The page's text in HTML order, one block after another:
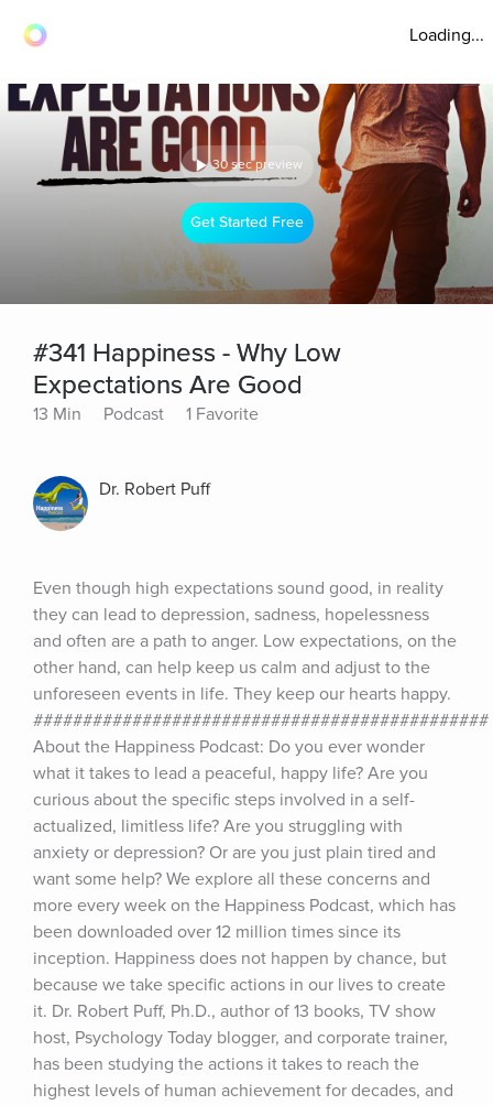
Loading...
30 sec preview
Get Started Free
#341 Happiness - Why Low
Expectations Are Good
13 Min Podcast 1 Favorite
Dr. Robert Puff
Even though high expectations sound good, in reality
they can lead to depression, sadness, hopelessness
and often are a path to anger. Low expectations, on the
other hand, can help keep us calm and adjust to the
unforeseen events in life. They keep our hearts happy.
##############################################
About the Happiness Podcast: Do you ever wonder
what it takes to lead a peaceful, happy life? Are you
curious about the specific steps involved in a self-
actualized, limitless life? Are you struggling with
anxiety or depression? Or are you just plain tired and
want some help? We explore all these concerns and
more every week on the Happiness Podcast, which has
been downloaded over 12 million times since its
inception. Happiness does not happen by chance, but
because we take specific actions in our lives to create
it. Dr. Robert Puff, Ph.D., author of 13 books, TV show
host, Psychology Today blogger, and corporate trainer,
has been studying the actions it takes to reach the
highest levels of human achievement for decades, and